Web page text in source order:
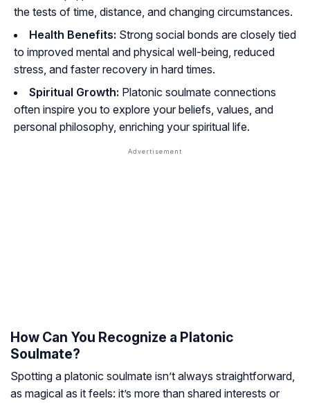
the tests of time, distance, and changing circumstances.
Health Benefits: Strong social bonds are closely tied
to improved mental and physical well-being, reduced
stress, and faster recovery in hard times.
Spiritual Growth: Platonic soulmate connections
often inspire you to explore your beliefs, values, and
personal philosophy, enriching your spiritual life.
How Can You Recognize a Platonic
Soulmate?
Spotting a platonic soulmate isn’t always straightforward,
as magical as it feels: it’s more than shared interests or